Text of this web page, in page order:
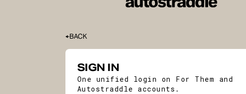
BACK
SIGN IN
One unified login on For Them and
Autostraddle accounts.